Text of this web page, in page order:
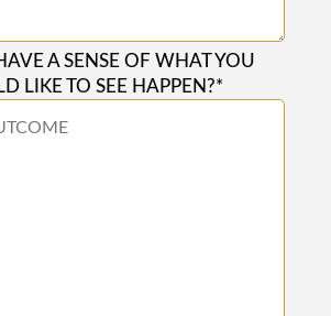
A SENSE OF WHAT YOU
LIKE TO SEE HAPPEN?*